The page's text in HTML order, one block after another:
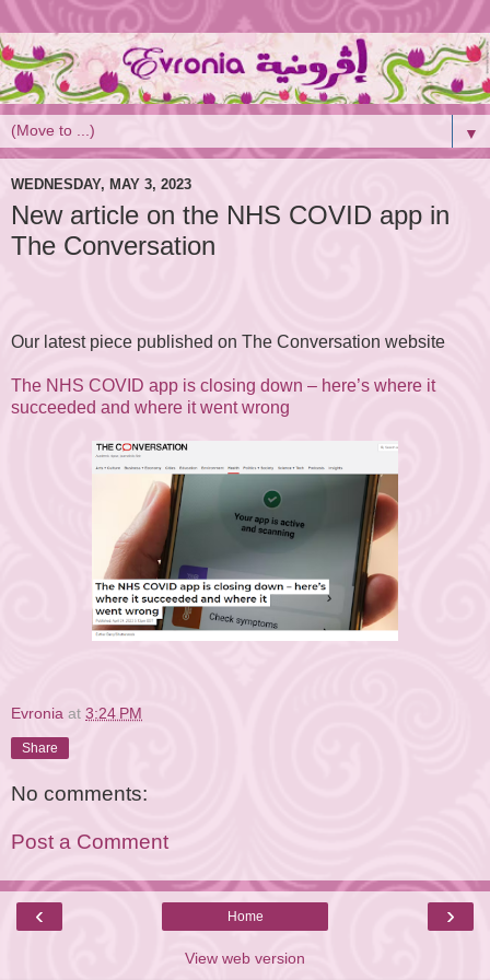
▼
WEDNESDAY, MAY 3, 2023
New article on the NHS COVID app in
The Conversation
Our latest piece published on The Conversation website
The NHS COVID app is closing down – here’s where it
succeeded and where it went wrong
Evronia at 3:24 PM
Share
No comments:
Post a Comment
‹ ›
Home
View web version